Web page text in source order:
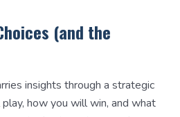
(and the
insights through a strategic
how you will win, and what